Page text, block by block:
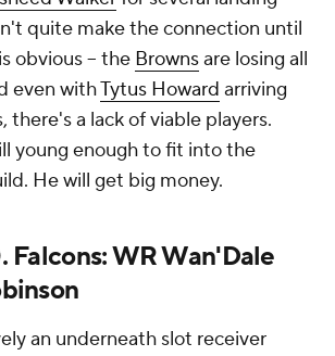
quite make the connection until
obvious -- the Brownsare losing all
even withTytus Howard arriving
there's a lack of viable players.
young enough to fit into the
He will get big money.
Falcons: WR Wan'Dale
an underneath slot receiver